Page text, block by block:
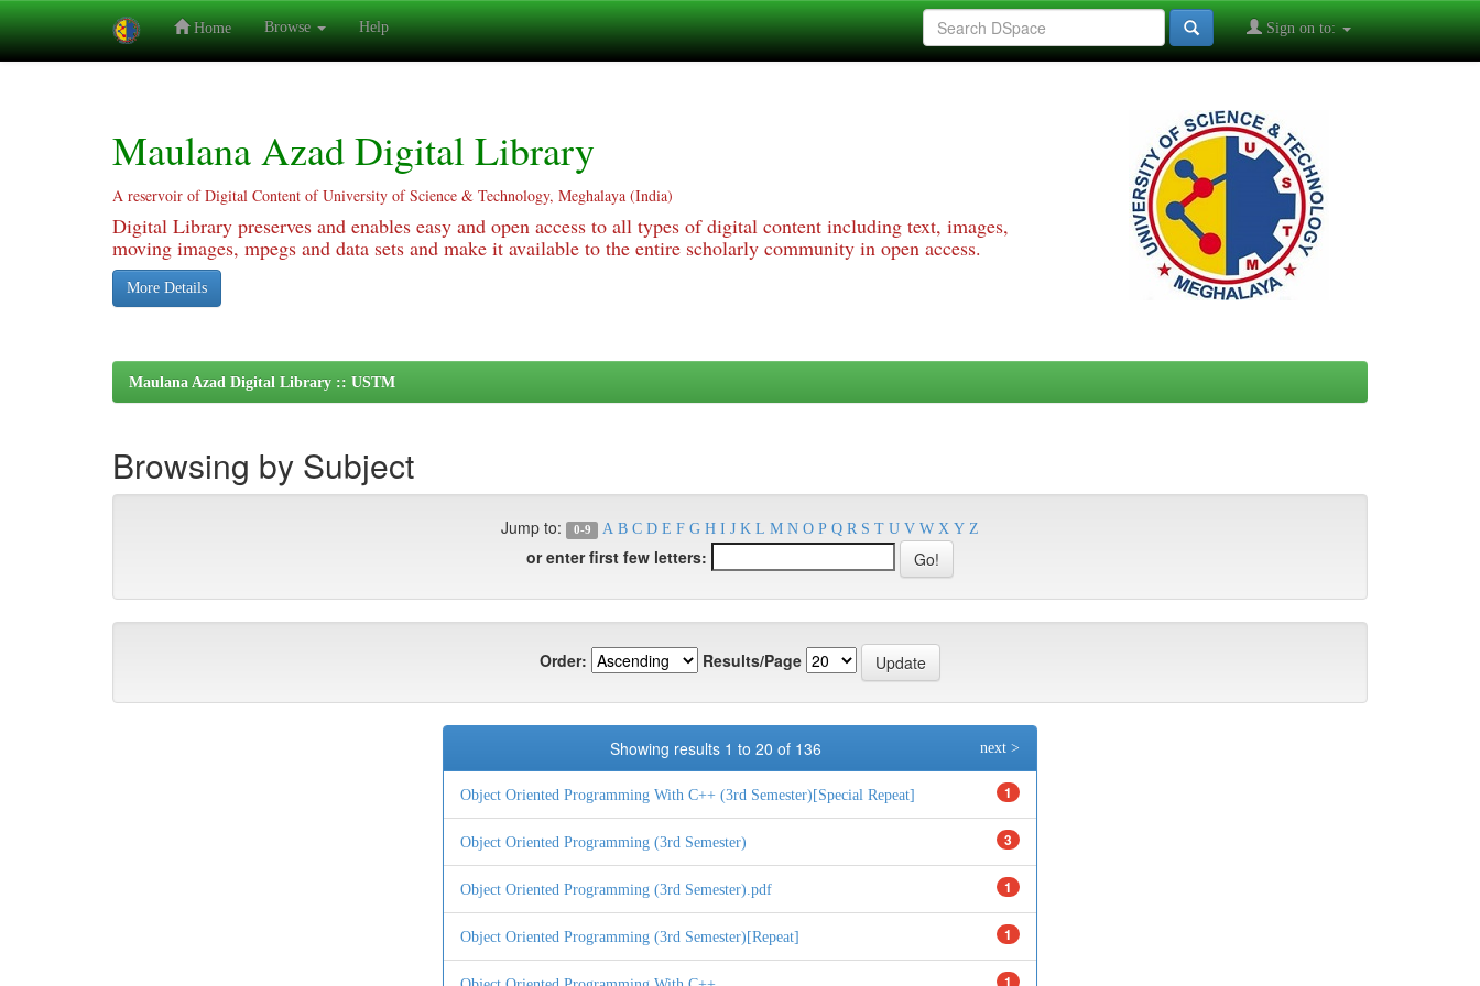
Home Browse Help Sign on to:
Maulana Azad Digital Library
A reservoir of Digital Content of University of Science & Technology, Meghalaya (India)
Digital Library preserves and enables easy and open access to all types of digital content including text, images,
moving images, mpegs and data sets and make it available to the entire scholarly community in open access.
More Details
Maulana Azad Digital Library :: USTM
Browsing by Subject
Jump to: 0-9 A B C D E F G H I J K L M N O P Q R S T U V W X Y Z
or enter first few letters:
Order: Results/Page
Showing results 1 to 20 of 136 next >
Object Oriented Programming With C++ (3rd Semester)[Special Repeat] 1
Object Oriented Programming (3rd Semester) 3
Object Oriented Programming (3rd Semester).pdf 1
Object Oriented Programming (3rd Semester)[Repeat] 1
1